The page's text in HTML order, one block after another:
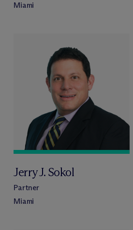
Miami
Jerry J. Sokol
Partner
Miami